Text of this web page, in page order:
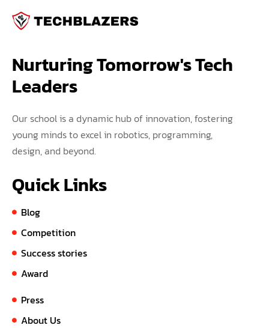
Nurturing Tomorrow's Tech
Leaders
Our school is a dynamic hub of innovation, fostering
young minds to excel in robotics, programming,
design, and beyond.
Quick Links
Blog
Competition
Success stories
Award
Press
About Us